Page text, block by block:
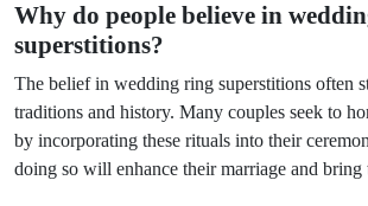
Why do people believe in
superstitions?
The belief in wedding ring superstitions often
traditions and history. Many couples seek to
by incorporating these rituals into their
doing so will enhance their marriage and bring